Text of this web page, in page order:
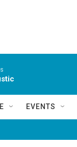
EVENTS